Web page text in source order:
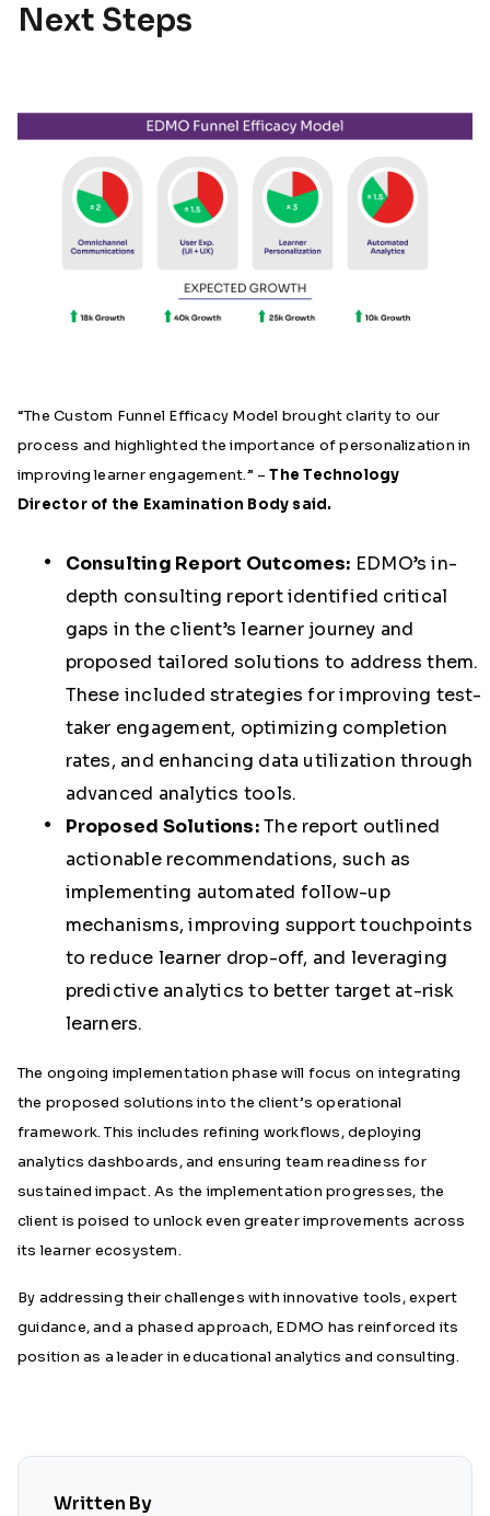
Next Steps
“The Custom Funnel Efficacy Model brought clarity to our
process and highlighted the importance of personalization in
improving learner engagement.” –The Technology
Director of the Examination Body said.
Consulting Report Outcomes: EDMO’s in-
depth consulting report identified critical
gaps in the client’s learner journey and
proposed tailored solutions to address them.
These included strategies for improving test-
taker engagement, optimizing completion
rates, and enhancing data utilization through
advanced analytics tools.
Proposed Solutions: The report outlined
actionable recommendations, such as
implementing automated follow-up
mechanisms, improving support touchpoints
to reduce learner drop-off, and leveraging
predictive analytics to better target at-risk
learners.
The ongoing implementation phase will focus on integrating
the proposed solutions into the client’s operational
framework. This includes refining workflows, deploying
analytics dashboards, and ensuring team readiness for
sustained impact. As the implementation progresses, the
client is poised to unlock even greater improvements across
its learner ecosystem.
By addressing their challenges with innovative tools, expert
guidance, and a phased approach, EDMO has reinforced its
position as a leader in educational analytics and consulting.
Written By